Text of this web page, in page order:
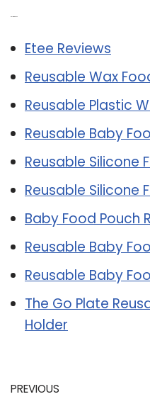
Etee Reviews
Reusable Wax
Reusable Plastic
Reusable Baby
Reusable Silicone
Reusable Silicone
Baby Food Pouch
Reusable Baby
Reusable Baby
The Go Plate
Holder
PREVIOUS